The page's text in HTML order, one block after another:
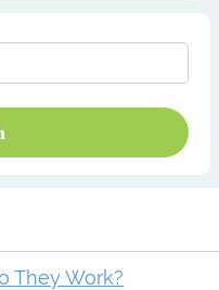
They Work?